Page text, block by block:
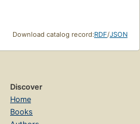
Download catalog record:RDF/JSON
Discover
Home
Books